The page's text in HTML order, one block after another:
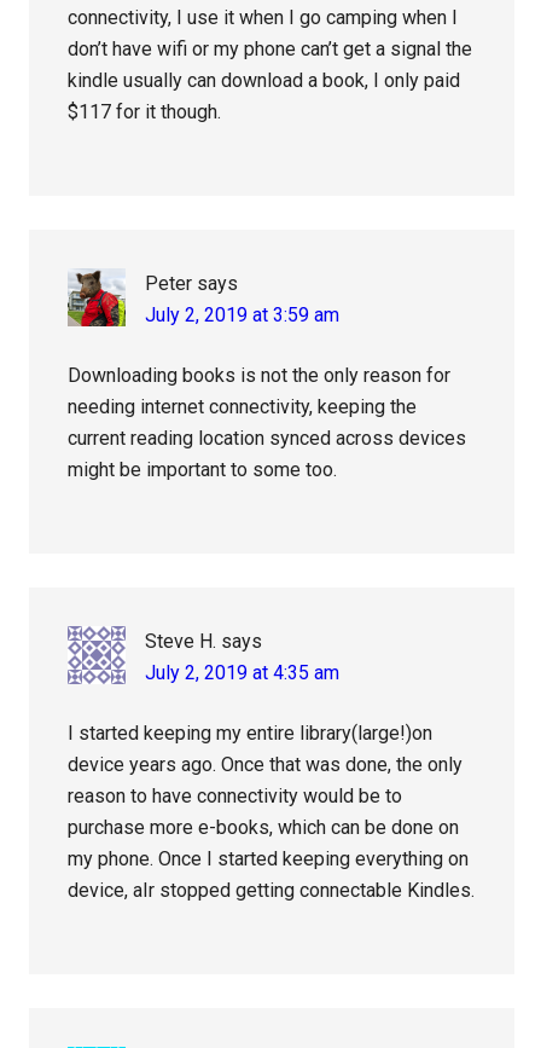
connectivity, I use it when I go camping when I
don’t have wifi or my phone can’t get a signal the
kindle usually can download a book, I only paid
$117 for it though.
Peter says
July 2, 2019 at 3:59 am
Downloading books is not the only reason for
needing internet connectivity, keeping the
current reading location synced across devices
might be important to some too.
Steve H. says
July 2, 2019 at 4:35 am
I started keeping my entire library(large!)on
device years ago. Once that was done, the only
reason to have connectivity would be to
purchase more e-books, which can be done on
my phone. Once I started keeping everything on
device, aIr stopped getting connectable Kindles.